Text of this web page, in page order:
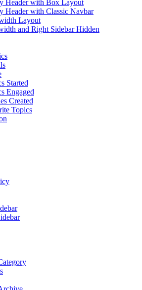
Header with Box Layout
Header with Classic Navbar
Layout
and Right Sidebar Hidden
Started
Engaged
Created
Topics